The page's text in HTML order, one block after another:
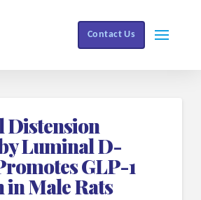
Contact Us
Distension
Luminal D-
GLP-1
in Male Rats